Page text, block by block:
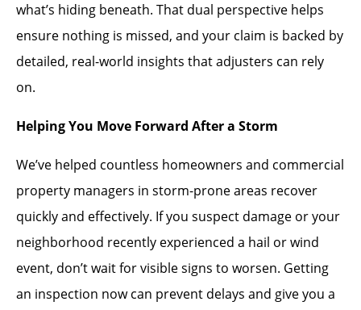
what’s hiding beneath. That dual perspective helps
ensure nothing is missed, and your claim is backed by
detailed, real-world insights that adjusters can rely
on.
Helping You Move Forward After a Storm
We’ve helped countless homeowners and commercial
property managers in storm-prone areas recover
quickly and effectively. If you suspect damage or your
neighborhood recently experienced a hail or wind
event, don’t wait for visible signs to worsen. Getting
an inspection now can prevent delays and give you a